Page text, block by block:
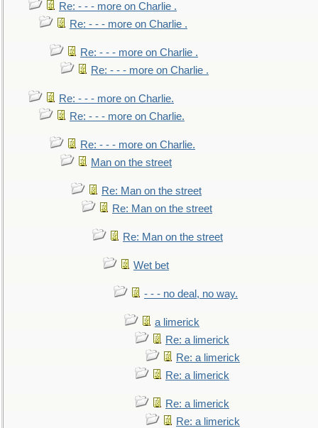
Re: - - - more on Charlie .
Re: - - - more on Charlie .
Re: - - - more on Charlie .
Re: - - - more on Charlie .
Re: - - - more on Charlie.
Re: - - - more on Charlie.
Re: - - - more on Charlie.
Man on the street
Re: Man on the street
Re: Man on the street
Re: Man on the street
Wet bet
- - - no deal, no way.
a limerick
Re: a limerick
Re: a limerick
Re: a limerick
Re: a limerick
Re: a limerick